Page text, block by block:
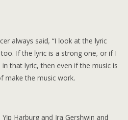
always said, “I look at the lyric
too. If the lyric is a strong one, or if I
that lyric, then even if the music is
make the music work.
Harburg and Ira Gershwin and